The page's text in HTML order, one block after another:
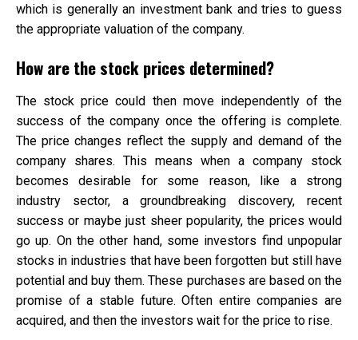
which is generally an investment bank and tries to guess
the appropriate valuation of the company.
How are the stock prices determined?
The stock price could then move independently of the
success of the company once the offering is complete.
The price changes reflect the supply and demand of the
company shares. This means when a company stock
becomes desirable for some reason, like a strong
industry sector, a groundbreaking discovery, recent
success or maybe just sheer popularity, the prices would
go up. On the other hand, some investors find unpopular
stocks in industries that have been forgotten but still have
potential and buy them. These purchases are based on the
promise of a stable future. Often entire companies are
acquired, and then the investors wait for the price to rise.